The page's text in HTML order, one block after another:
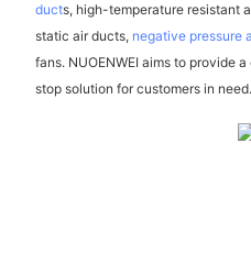
ducts, high-temperature resistant
static air ducts, negative pressure
fans. NUOENWEI aims to provide
stop solution for customers in need.